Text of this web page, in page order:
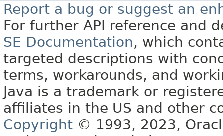
Report a bug or suggest an
For further API reference and
SE Documentation, which
targeted descriptions with
terms, workarounds, and
Java is a trademark or
affiliates in the US and other
Copyright © 1993, 2023,